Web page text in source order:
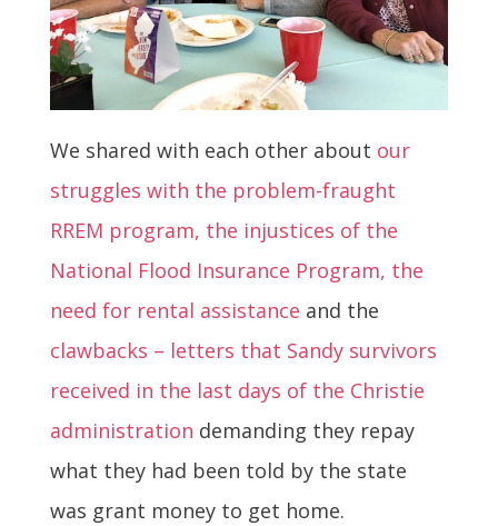
We shared with each other about our
struggles with the problem-fraught
RREM program, the injustices of the
National Flood Insurance Program, the
need for rental assistance and the
clawbacks – letters that Sandy survivors
received in the last days of the Christie
administration demanding they repay
what they had been told by the state
was grant money to get home.